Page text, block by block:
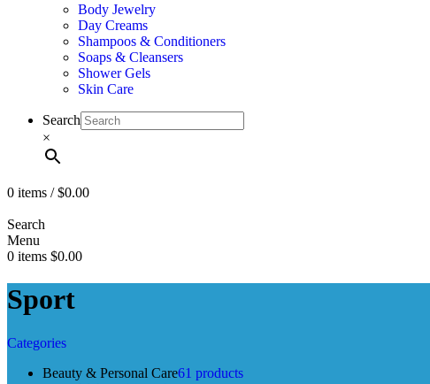
Body Jewelry
Day Creams
Shampoos & Conditioners
Soaps & Cleansers
Shower Gels
Skin Care
Search
×
0 items / $0.00
Search
Menu
0 items $0.00
Sport
Categories
Beauty & Personal Care61 products